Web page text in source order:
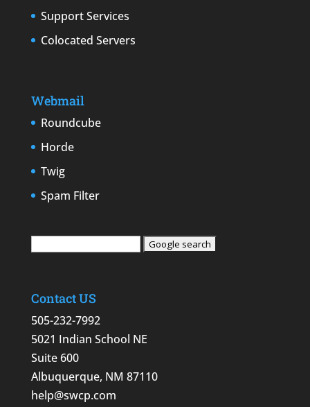
Support Services
Colocated Servers
Webmail
Roundcube
Horde
Twig
Spam Filter
Contact US
505-232-7992
5021 Indian School NE
Suite 600
Albuquerque, NM 87110
help@swcp.com